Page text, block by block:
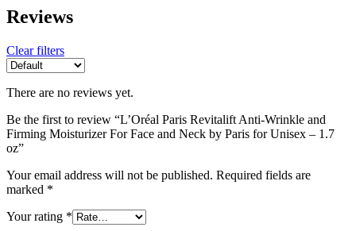
Reviews
Clear filters
There are no reviews yet.
Be the first to review “L’Oréal Paris Revitalift Anti-Wrinkle and
Firming Moisturizer For Face and Neck by Paris for Unisex – 1.7
oz”
Your email address will not be published. Required fields are
marked *
Your rating *